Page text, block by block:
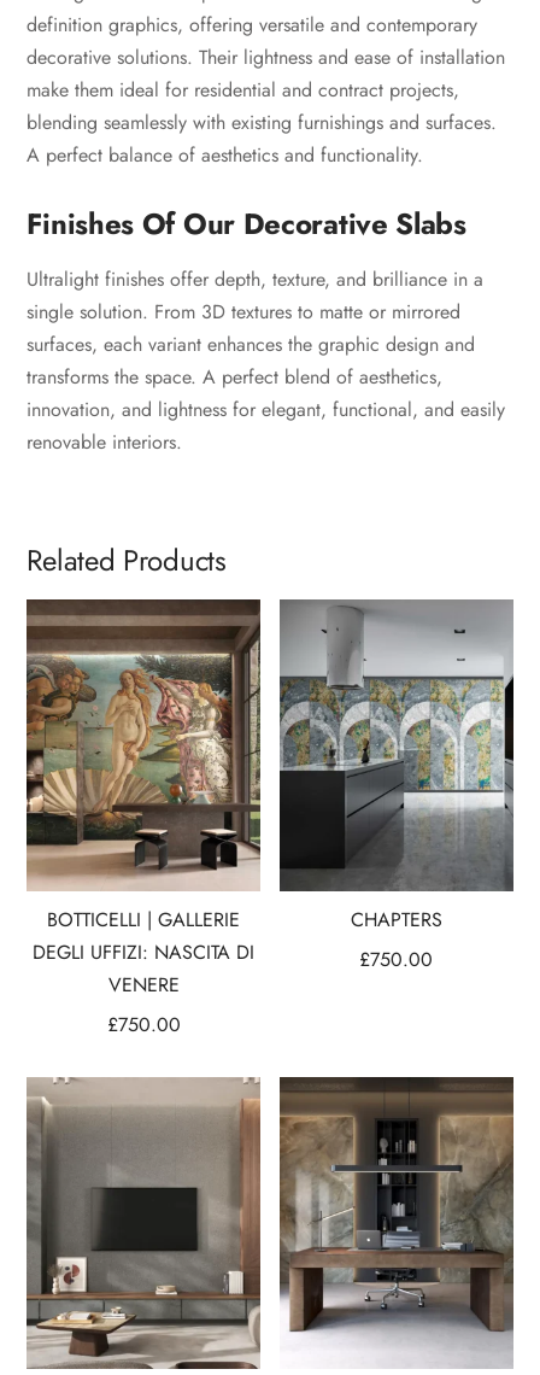
definition graphics, offering versatile and contemporary
decorative solutions. Their lightness and ease of installation
make them ideal for residential and contract projects,
blending seamlessly with existing furnishings and surfaces.
A perfect balance of aesthetics and functionality.
Finishes Of Our Decorative Slabs
Ultralight finishes offer depth, texture, and brilliance in a
single solution. From 3D textures to matte or mirrored
surfaces, each variant enhances the graphic design and
transforms the space. A perfect blend of aesthetics,
innovation, and lightness for elegant, functional, and easily
renovable interiors.
Related Products
BOTTICELLI | GALLERIE
DEGLI UFFIZI: NASCITA DI
VENERE
£750.00
CHAPTERS
£750.00